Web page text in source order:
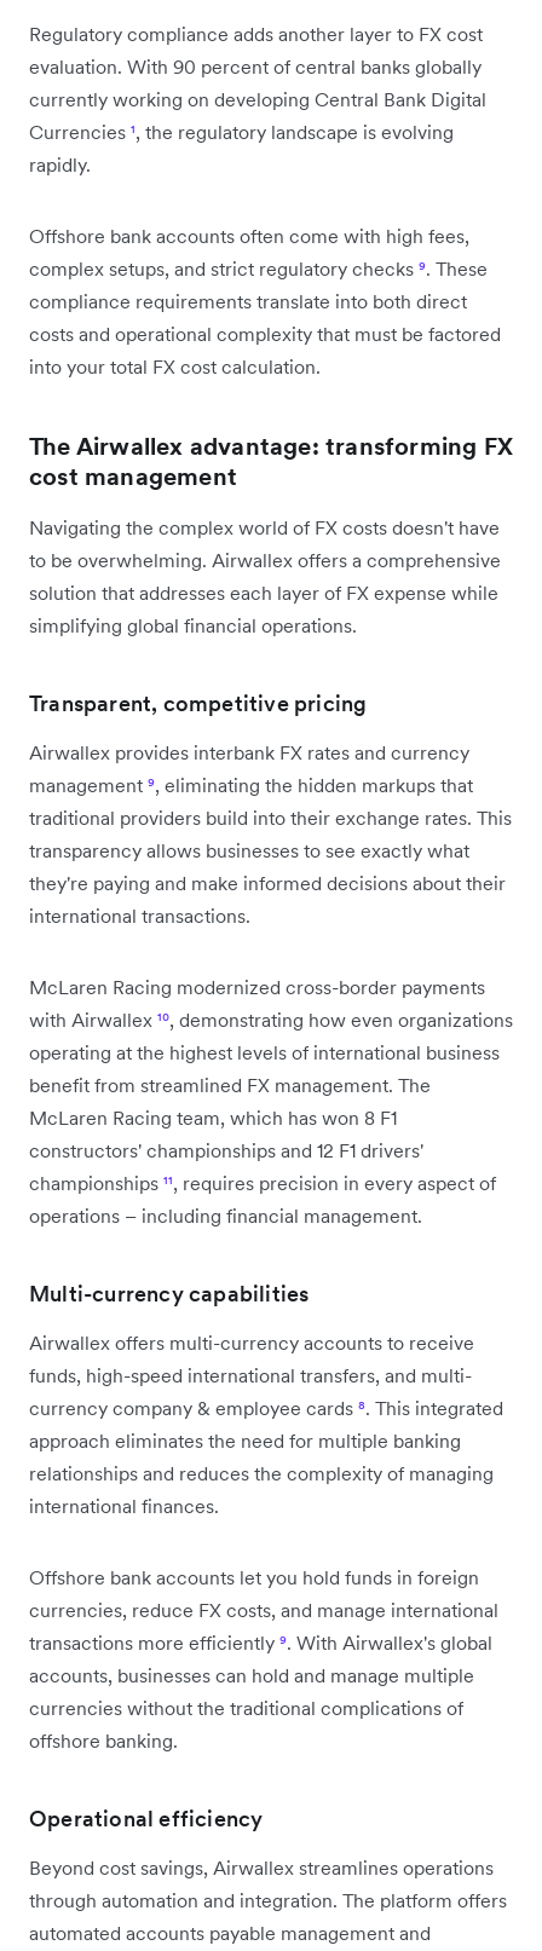
Regulatory compliance adds another layer to FX cost
evaluation. With 90 percent of central banks globally
currently working on developing Central Bank Digital
Currencies ¹, the regulatory landscape is evolving
rapidly.
Offshore bank accounts often come with high fees,
complex setups, and strict regulatory checks ⁹. These
compliance requirements translate into both direct
costs and operational complexity that must be factored
into your total FX cost calculation.
The Airwallex advantage: transforming FX
cost management
Navigating the complex world of FX costs doesn't have
to be overwhelming. Airwallex offers a comprehensive
solution that addresses each layer of FX expense while
simplifying global financial operations.
Transparent, competitive pricing
Airwallex provides interbank FX rates and currency
management ⁹, eliminating the hidden markups that
traditional providers build into their exchange rates. This
transparency allows businesses to see exactly what
they're paying and make informed decisions about their
international transactions.
McLaren Racing modernized cross-border payments
with Airwallex ¹⁰, demonstrating how even organizations
operating at the highest levels of international business
benefit from streamlined FX management. The
McLaren Racing team, which has won 8 F1
constructors' championships and 12 F1 drivers'
championships ¹¹, requires precision in every aspect of
operations – including financial management.
Multi-currency capabilities
Airwallex offers multi-currency accounts to receive
funds, high-speed international transfers, and multi-
currency company & employee cards ⁸. This integrated
approach eliminates the need for multiple banking
relationships and reduces the complexity of managing
international finances.
Offshore bank accounts let you hold funds in foreign
currencies, reduce FX costs, and manage international
transactions more efficiently ⁹. With Airwallex's global
accounts, businesses can hold and manage multiple
currencies without the traditional complications of
offshore banking.
Operational efficiency
Beyond cost savings, Airwallex streamlines operations
through automation and integration. The platform offers
automated accounts payable management and